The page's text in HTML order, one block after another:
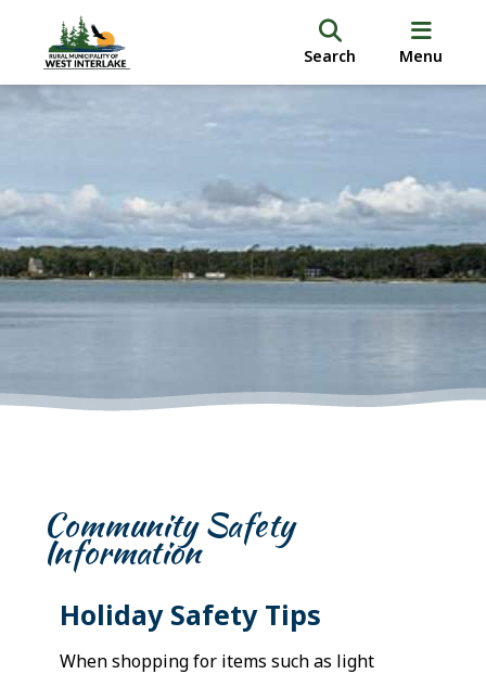
Search Menu
Community Safety
Information
Holiday Safety Tips
When shopping for items such as light